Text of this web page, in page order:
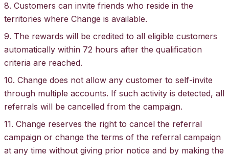
8. Customers can invite friends who reside in the
territories where Change is available.
9. The rewards will be credited to all eligible customers
automatically within 72 hours after the qualification
criteria are reached.
10. Change does not allow any customer to self-invite
through multiple accounts. If such activity is detected, all
referrals will be cancelled from the campaign.
11. Change reserves the right to cancel the referral
campaign or change the terms of the referral campaign
at any time without giving prior notice and by making the